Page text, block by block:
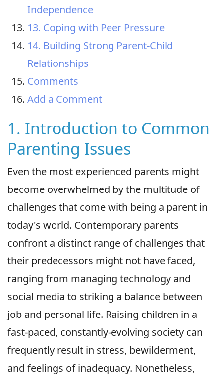
Independence
13. Coping with Peer Pressure
14. Building Strong Parent-Child
Relationships
Comments
Add a Comment
1. Introduction to Common
Parenting Issues
Even the most experienced parents might
become overwhelmed by the multitude of
challenges that come with being a parent in
today's world. Contemporary parents
confront a distinct range of challenges that
their predecessors might not have faced,
ranging from managing technology and
social media to striking a balance between
job and personal life. Raising children in a
fast-paced, constantly-evolving society can
frequently result in stress, bewilderment,
and feelings of inadequacy. Nonetheless,